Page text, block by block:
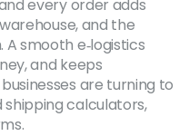
every order adds
and the
smooth e‑logistics
and keeps
are turning to
shipping calculators,